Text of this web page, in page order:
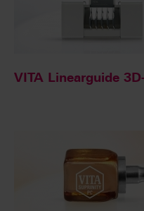
VITA Linearguide